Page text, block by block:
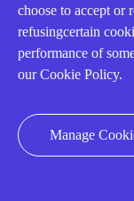
32D Guomao
district,
choose to accept or
refusingcertain
performance of
our Cookie Policy.
Manage